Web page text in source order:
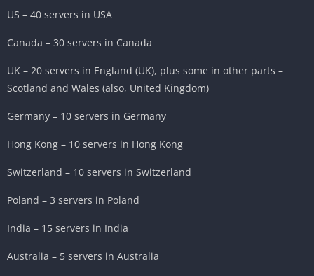
US – 40 servers in USA
Canada – 30 servers in Canada
UK – 20 servers in England (UK), plus some in other parts –
Scotland and Wales (also, United Kingdom)
Germany – 10 servers in Germany
Hong Kong – 10 servers in Hong Kong
Switzerland – 10 servers in Switzerland
Poland – 3 servers in Poland
India – 15 servers in India
Australia – 5 servers in Australia